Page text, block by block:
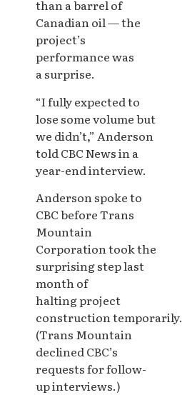
than a barrel of
Canadian oil — the
project’s
performance was
a surprise.
“I fully expected to
lose some volume but
we didn’t,” Anderson
told CBC News in a
year-end interview.
Anderson spoke to
CBC before Trans
Mountain
Corporation took the
surprising step last
month of
halting project
construction temporarily.
(Trans Mountain
declined CBC’s
requests for follow-
up interviews.)